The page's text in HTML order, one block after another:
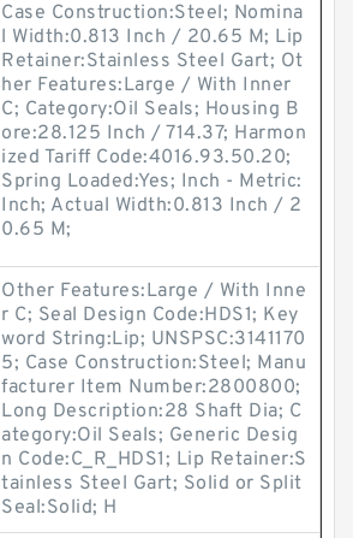
Case Construction:Steel; Nomina
l Width:0.813 Inch / 20.65 M; Lip
Retainer:Stainless Steel Gart; Ot
her Features:Large / With Inner
C; Category:Oil Seals; Housing B
ore:28.125 Inch / 714.37; Harmon
ized Tariff Code:4016.93.50.20;
Spring Loaded:Yes; Inch - Metric:
Inch; Actual Width:0.813 Inch / 2
0.65 M;
Other Features:Large / With Inne
r C; Seal Design Code:HDS1; Key
word String:Lip; UNSPSC:3141170
5; Case Construction:Steel; Manu
facturer Item Number:2800800;
Long Description:28 Shaft Dia; C
ategory:Oil Seals; Generic Desig
n Code:C_R_HDS1; Lip Retainer:S
tainless Steel Gart; Solid or Split
Seal:Solid; H